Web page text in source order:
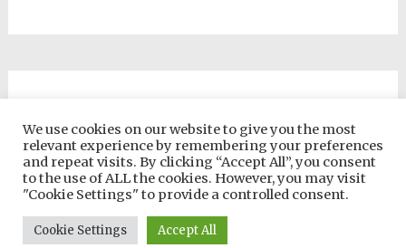
Copyright © 2026VIP ONLINE UNIVERSITY
Theme:Radiateby ThemeGrill. Powered by
We use cookies on our website to give you the most
relevant experience by remembering your preferences
and repeat visits. By clicking “Accept All”, you consent
to the use of ALL the cookies. However, you may visit
"Cookie Settings" to provide a controlled consent.
Cookie Settings Accept All